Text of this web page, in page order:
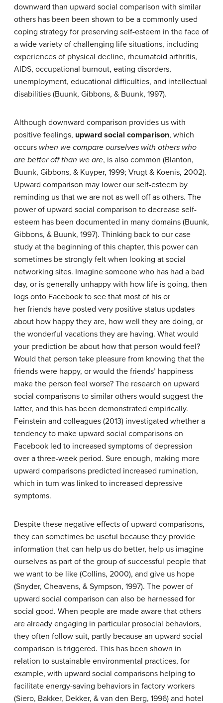
downward than upward social comparison with similar
others has been been shown to be a commonly used
coping strategy for preserving self-esteem in the face of
a wide variety of challenging life situations, including
experiences of physical decline, rheumatoid arthritis,
AIDS, occupational burnout, eating disorders,
unemployment, educational difficulties, and intellectual
disabilities (Buunk, Gibbons, & Buunk, 1997).
Although downward comparison provides us with
positive feelings, upward social comparison, which
occurs when we compare ourselves with others who
are better off than we are, is also common (Blanton,
Buunk, Gibbons, & Kuyper, 1999; Vrugt & Koenis, 2002).
Upward comparison may lower our self-esteem by
reminding us that we are not as well off as others. The
power of upward social comparison to decrease self-
esteem has been documented in many domains (Buunk,
Gibbons, & Buunk, 1997). Thinking back to our case
study at the beginning of this chapter, this power can
sometimes be strongly felt when looking at social
networking sites. Imagine someone who has had a bad
day, or is generally unhappy with how life is going, then
logs onto Facebook to see that most of his or
her friends have posted very positive status updates
about how happy they are, how well they are doing, or
the wonderful vacations they are having. What would
your prediction be about how that person would feel?
Would that person take pleasure from knowing that the
friends were happy, or would the friends’ happiness
make the person feel worse? The research on upward
social comparisons to similar others would suggest the
latter, and this has been demonstrated empirically.
Feinstein and colleagues (2013) investigated whether a
tendency to make upward social comparisons on
Facebook led to increased symptoms of depression
over a three-week period. Sure enough, making more
upward comparisons predicted increased rumination,
which in turn was linked to increased depressive
symptoms.
Despite these negative effects of upward comparisons,
they can sometimes be useful because they provide
information that can help us do better, help us imagine
ourselves as part of the group of successful people that
we want to be like (Collins, 2000), and give us hope
(Snyder, Cheavens, & Sympson, 1997). The power of
upward social comparison can also be harnessed for
social good. When people are made aware that others
are already engaging in particular prosocial behaviors,
they often follow suit, partly because an upward social
comparison is triggered. This has been shown in
relation to sustainable environmental practices, for
example, with upward social comparisons helping to
facilitate energy-saving behaviors in factory workers
(Siero, Bakker, Dekker, & van den Berg, 1996) and hotel